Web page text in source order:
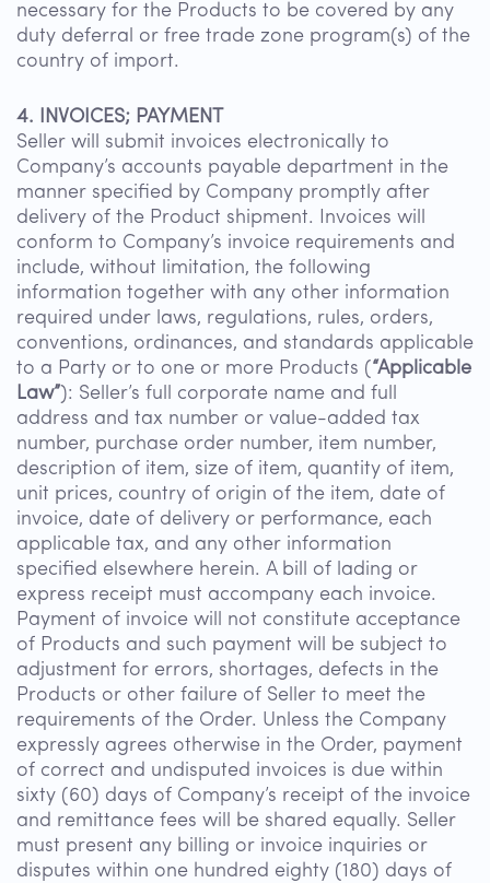
necessary for the Products to be covered by any
duty deferral or free trade zone program(s) of the
country of import.
4. INVOICES; PAYMENT
Seller will submit invoices electronically to
Company’s accounts payable department in the
manner specified by Company promptly after
delivery of the Product shipment. Invoices will
conform to Company’s invoice requirements and
include, without limitation, the following
information together with any other information
required under laws, regulations, rules, orders,
conventions, ordinances, and standards applicable
to a Party or to one or more Products (“Applicable
Law”): Seller’s full corporate name and full
address and tax number or value-added tax
number, purchase order number, item number,
description of item, size of item, quantity of item,
unit prices, country of origin of the item, date of
invoice, date of delivery or performance, each
applicable tax, and any other information
specified elsewhere herein. A bill of lading or
express receipt must accompany each invoice.
Payment of invoice will not constitute acceptance
of Products and such payment will be subject to
adjustment for errors, shortages, defects in the
Products or other failure of Seller to meet the
requirements of the Order. Unless the Company
expressly agrees otherwise in the Order, payment
of correct and undisputed invoices is due within
sixty (60) days of Company’s receipt of the invoice
and remittance fees will be shared equally. Seller
must present any billing or invoice inquiries or
disputes within one hundred eighty (180) days of